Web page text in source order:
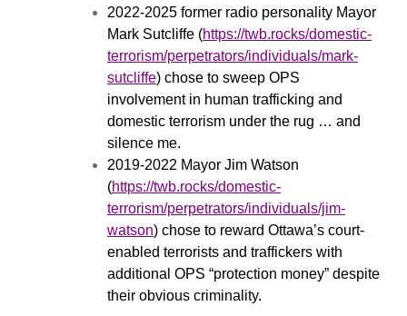
2022-2025 former radio personality Mayor
Mark Sutcliffe (https://twb.rocks/domestic-
terrorism/perpetrators/individuals/mark-
sutcliffe) chose to sweep OPS
involvement in human trafficking and
domestic terrorism under the rug … and
silence me.
2019-2022 Mayor Jim Watson
(https://twb.rocks/domestic-
terrorism/perpetrators/individuals/jim-
watson) chose to reward Ottawa’s court-
enabled terrorists and traffickers with
additional OPS “protection money” despite
their obvious criminality.